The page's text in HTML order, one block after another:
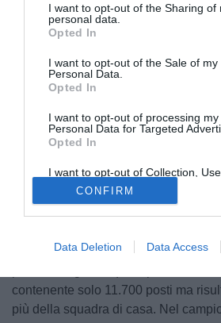
I want to opt-out of the Sharing of
personal data.
Opted In
I want to opt-out of the Sale of my
Personal Data.
Opted In
I want to opt-out of processing my
Personal Data for Targeted
Opted In
I want to opt-out of Collection, Use,
Retention, Sale, and/or Sharing of
Personal Data that Is Unrelated
Purposes for which it was collected.
Opted Out
CONFIRM
Data Deletion Data Access
greche meno rinomate: il club ha
contenente solo 11.700 posti ma
più della squadra di casa. Nel